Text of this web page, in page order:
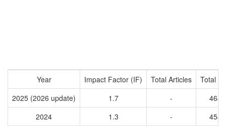
Year Impact Factor (IF) Total Articles
Total
2025 (2026 update)
1.7 -
4649
2024
1.3 -
4548